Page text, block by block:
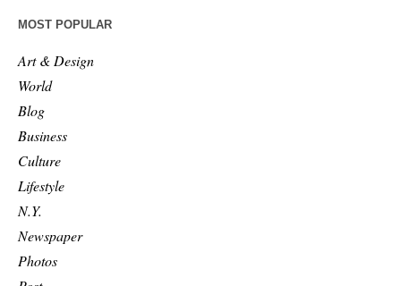
MOST POPULAR
Art & Design
World
Blog
Business
Culture
Lifestyle
N.Y.
Newspaper
Photos